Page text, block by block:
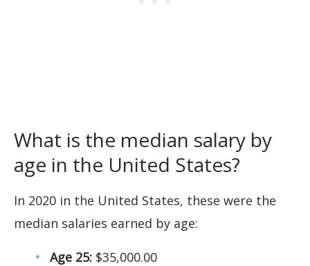
What is the median salary by
age in the United States?
In 2020 in the United States, these were the
median salaries earned by age:
Age 25: $35,000.00